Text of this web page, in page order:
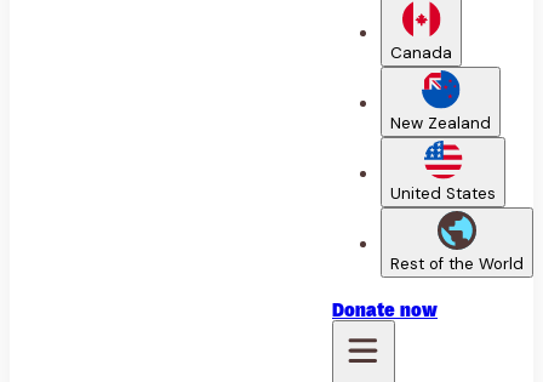
Canada
New Zealand
United States
Rest of the World
Donate now